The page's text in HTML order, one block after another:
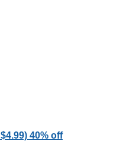
40% off